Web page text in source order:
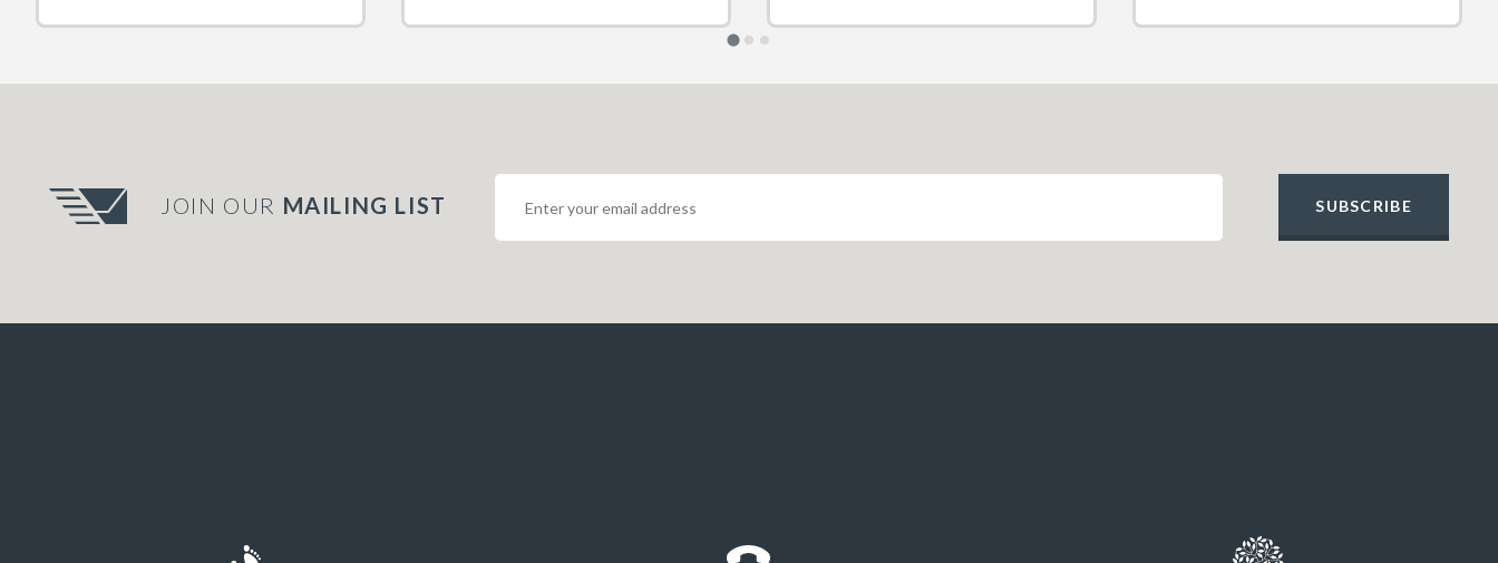
JOIN OUR MAILING LIST SUBSCRIBE